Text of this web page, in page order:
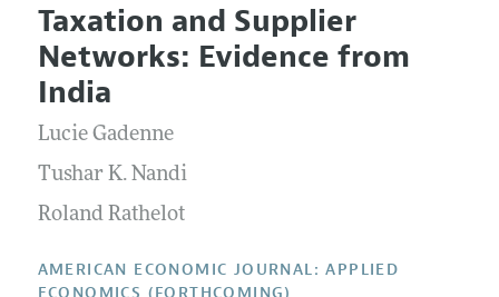
Editors
Editorial Policy
Annual Report of the Editor
Editorial Process: Discussions with the Editors
Research Highlights
Contact Information
Articles and Issues
Current Issue
All Issues
Forthcoming Articles
Information for Authors and Reviewers
Style Guide
Reviewer Guidelines
Taxation and Supplier
Networks: Evidence from
India
Lucie Gadenne
Tushar K. Nandi
Roland Rathelot
AMERICAN ECONOMIC JOURNAL: APPLIED